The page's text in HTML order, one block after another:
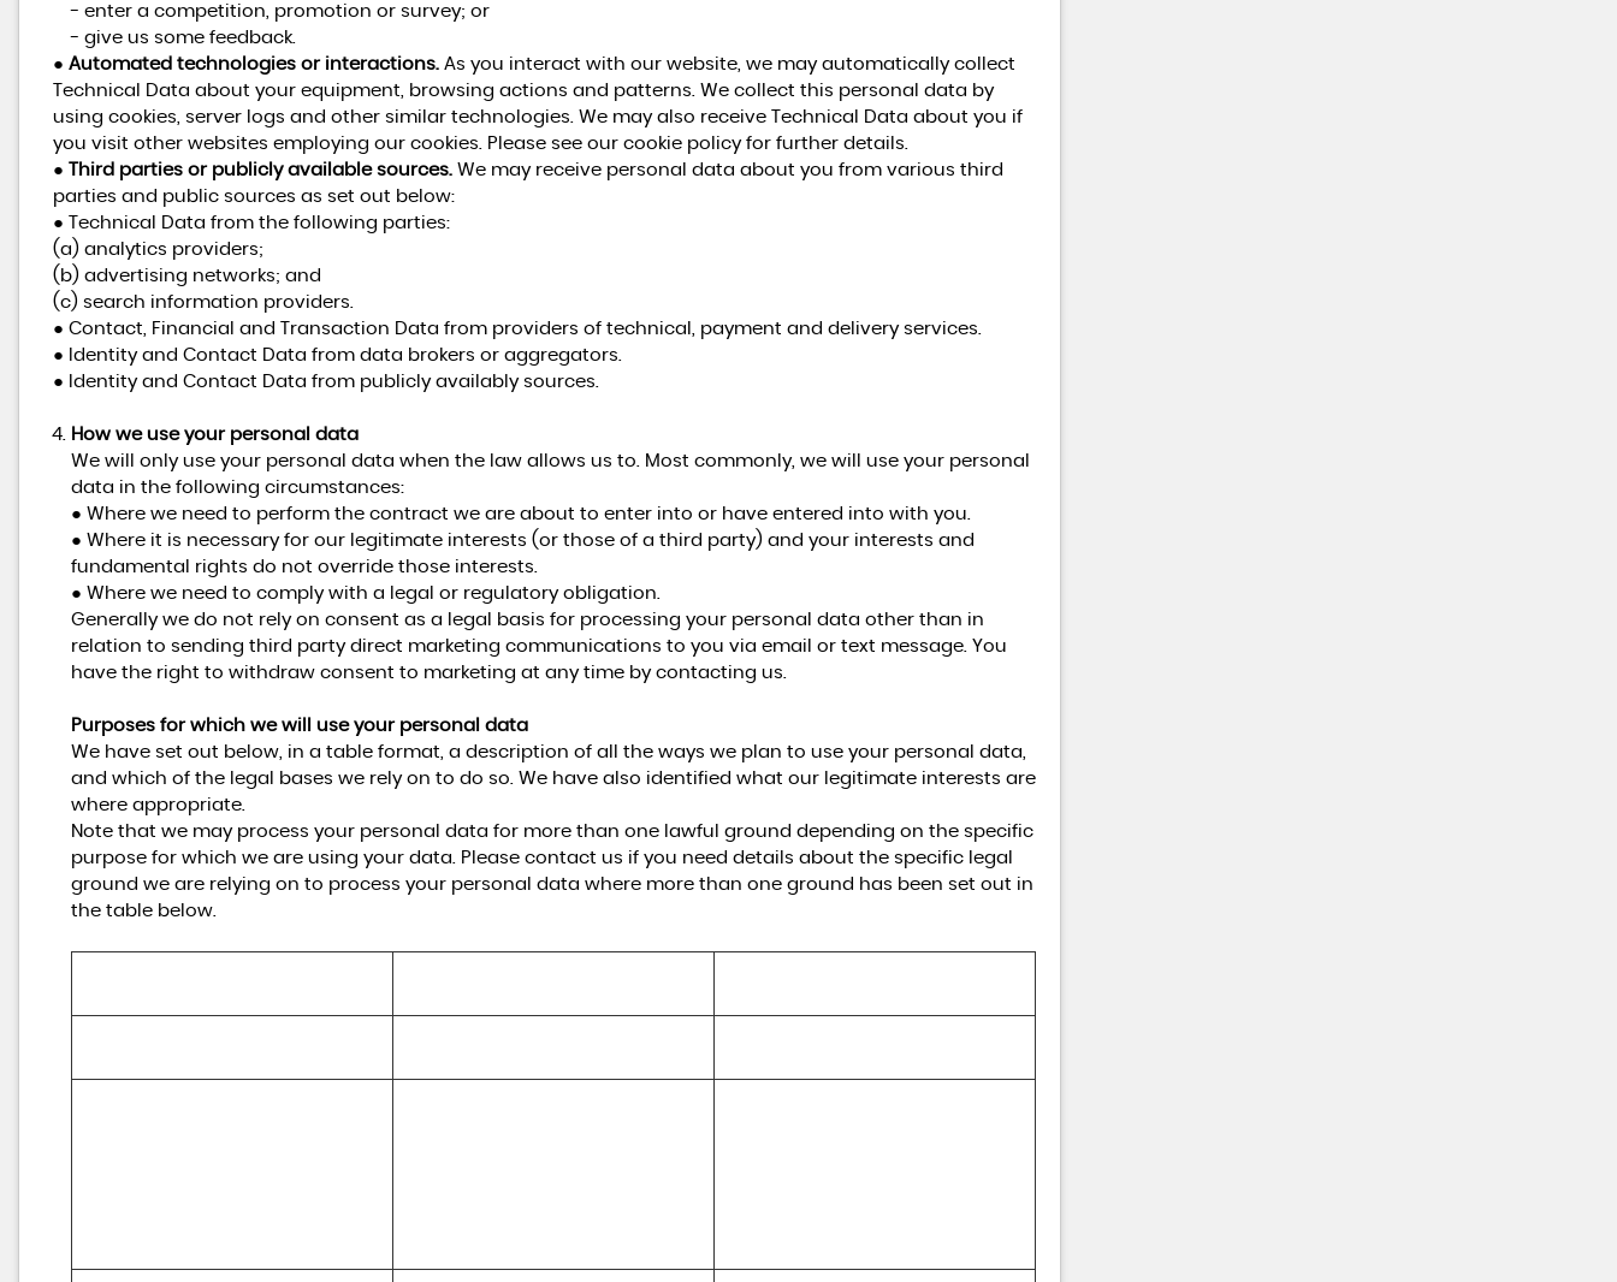
- enter a competition, promotion or survey; or
- give us some feedback.
● Automated technologies or interactions.As you interact with our website, we may automatically collect
Technical Data about your equipment, browsing actions and patterns. We collect this personal data by
using cookies, server logs and other similar technologies. We may also receive Technical Data about you if
you visit other websites employing our cookies. Please see our cookie policy for further details.
●
Third parties or publicly available sources.We may receive personal data about you from various third
parties and public sources as set out below:
● Technical Data from the following parties:
(a) analytics providers;
(b) advertising networks; and
(c) search information providers.
● Contact, Financial and Transaction Data from providers of technical, payment and delivery services.
● Identity and Contact Data from data brokers or aggregators.
● Identity and Contact Data from publicly availably sources.
How we use your personal data
We will only use your personal data when the law allows us to. Most commonly, we will use your personal
data in the following circumstances:
● Where we need to perform the contract we are about to enter into or have entered into with you.
● Where it is necessary for our legitimate interests (or those of a third party) and your interests and
fundamental rights do not override those interests.
● Where we need to comply with a legal or regulatory obligation.
Generally we do not rely on consent as a legal basis for processing your personal data other than in
relation to sending third party direct marketing communications to you via email or text message. You
have the right to withdraw consent to marketing at any time by contacting us.
Purposes for which we will use your personal data
We have set out below, in a table format, a description of all the ways we plan to use your personal data,
and which of the legal bases we rely on to do so. We have also identified what our legitimate interests are
where appropriate.
Note that we may process your personal data for more than one lawful ground depending on the specific
purpose for which we are using your data. Please contact us if you need details about the specific legal
ground we are relying on to process your personal data where more than one ground has been set out in
the table below.